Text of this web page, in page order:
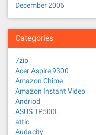
December 2006
Categories
7zip
Acer Aspire 9300
Amazon Chime
Amazon Instant Video
Andriod
ASUS TP500L
attic
Audacity